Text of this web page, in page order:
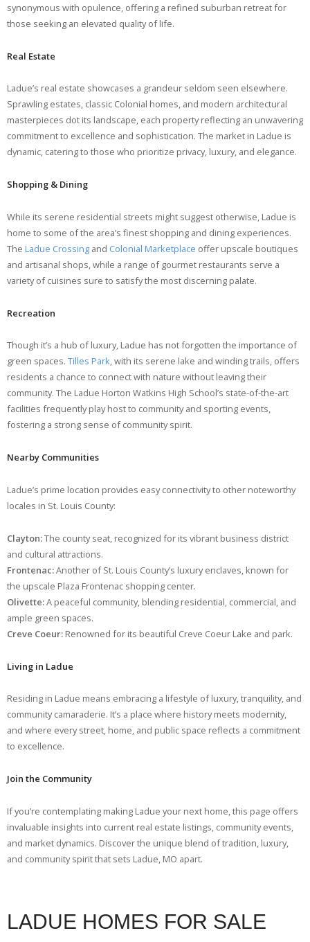
synonymous with opulence, offering a refined suburban retreat for
those seeking an elevated quality of life.
Real Estate
Ladue’s real estate showcases a grandeur seldom seen elsewhere.
Sprawling estates, classic Colonial homes, and modern architectural
masterpieces dot its landscape, each property reflecting an unwavering
commitment to excellence and sophistication. The market in Ladue is
dynamic, catering to those who prioritize privacy, luxury, and elegance.
Shopping & Dining
While its serene residential streets might suggest otherwise, Ladue is
home to some of the area’s finest shopping and dining experiences.
The Ladue Crossing and Colonial Marketplace offer upscale boutiques
and artisanal shops, while a range of gourmet restaurants serve a
variety of cuisines sure to satisfy the most discerning palate.
Recreation
Though it’s a hub of luxury, Ladue has not forgotten the importance of
green spaces. Tilles Park, with its serene lake and winding trails, offers
residents a chance to connect with nature without leaving their
community. The Ladue Horton Watkins High School’s state-of-the-art
facilities frequently play host to community and sporting events,
fostering a strong sense of community spirit.
Nearby Communities
Ladue’s prime location provides easy connectivity to other noteworthy
locales in St. Louis County:
Clayton:The county seat, recognized for its vibrant business district
and cultural attractions.
Frontenac:Another of St. Louis County’s luxury enclaves, known for
the upscale Plaza Frontenac shopping center.
Olivette:A peaceful community, blending residential, commercial, and
ample green spaces.
Creve Coeur: Renowned for its beautiful Creve Coeur Lake and park.
Living in Ladue
Residing in Ladue means embracing a lifestyle of luxury, tranquility, and
community camaraderie. It’s a place where history meets modernity,
and where every street, home, and public space reflects a commitment
to excellence.
Join the Community
If you’re contemplating making Ladue your next home, this page offers
invaluable insights into current real estate listings, community events,
and market dynamics. Discover the unique blend of tradition, luxury,
and community spirit that sets Ladue, MO apart.
LADUE HOMES FOR SALE